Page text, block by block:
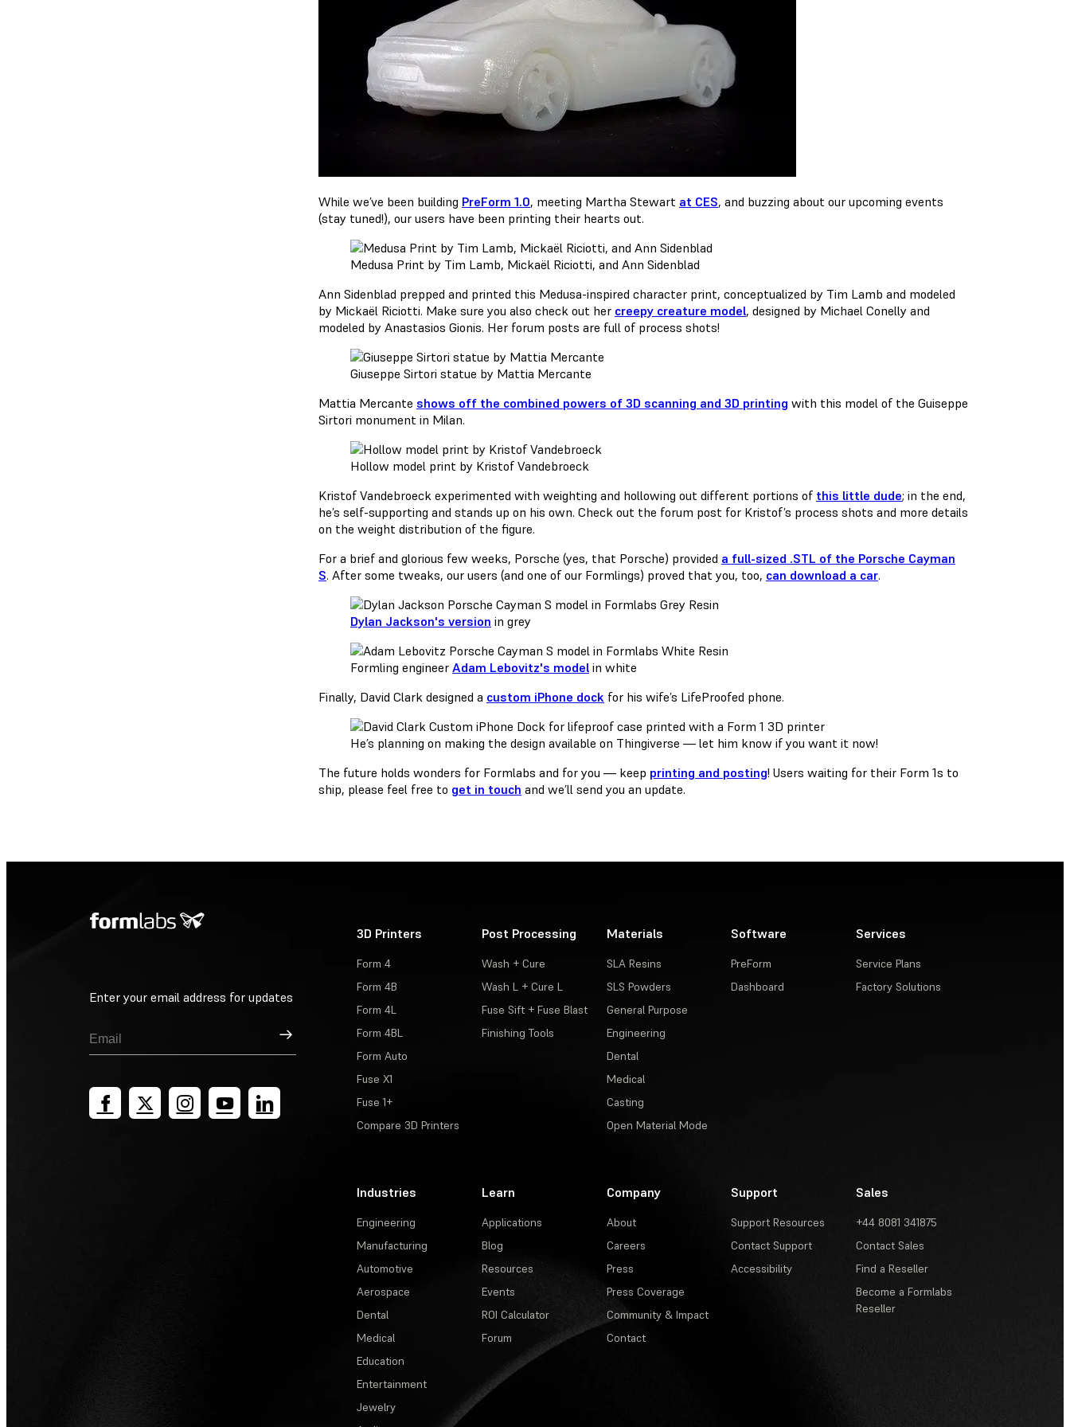
While we’ve been building PreForm 1.0, meeting Martha Stewart at CES, and buzzing about our upcoming events
(stay tuned!), our users have been printing their hearts out.
Medusa Print by Tim Lamb, Mickaël Riciotti, and Ann Sidenblad
Ann Sidenblad prepped and printed this Medusa-inspired character print, conceptualized by Tim Lamb and modeled
by Mickaël Riciotti. Make sure you also check out her creepy creature model, designed by Michael Conelly and
modeled by Anastasios Gionis. Her forum posts are full of process shots!
Giuseppe Sirtori statue by Mattia Mercante
Mattia Mercante shows off the combined powers of 3D scanning and 3D printing with this model of the Guiseppe
Sirtori monument in Milan.
Hollow model print by Kristof Vandebroeck
Kristof Vandebroeck experimented with weighting and hollowing out different portions of this little dude; in the end,
he’s self-supporting and stands up on his own. Check out the forum post for Kristof’s process shots and more details
on the weight distribution of the figure.
For a brief and glorious few weeks, Porsche (yes, that Porsche) provided a full-sized .STL of the Porsche Cayman
S. After some tweaks, our users (and one of our Formlings) proved that you, too, can download a car.
Dylan Jackson's version in grey
Formling engineer Adam Lebovitz's model in white
Finally, David Clark designed a custom iPhone dock for his wife’s LifeProofed phone.
He’s planning on making the design available on Thingiverse — let him know if you want it now!
The future holds wonders for Formlabs and for you — keep printing and posting! Users waiting for their Form 1s to
ship, please feel free to get in touch and we’ll send you an update.
Enter your email address for updates
Sign Up
3D Printers
Form 4
Form 4B
Form 4L
Form 4BL
Form Auto
Fuse X1
Fuse 1+
Compare 3D Printers
Post Processing
Wash + Cure
Wash L + Cure L
Fuse Sift + Fuse Blast
Finishing Tools
Materials
SLA Resins
SLS Powders
General Purpose
Engineering
Dental
Medical
Casting
Open Material Mode
Software
PreForm
Dashboard
Services
Service Plans
Factory Solutions
Industries
Engineering
Manufacturing
Automotive
Aerospace
Dental
Medical
Education
Entertainment
Jewelry
Learn
Applications
Blog
Resources
Events
ROI Calculator
Forum
Company
About
Careers
Press
Press Coverage
Community & Impact
Contact
Support
Support Resources
Contact Support
Accessibility
Sales
+44 8081 341875
Contact Sales
Find a Reseller
Become a Formlabs
Reseller